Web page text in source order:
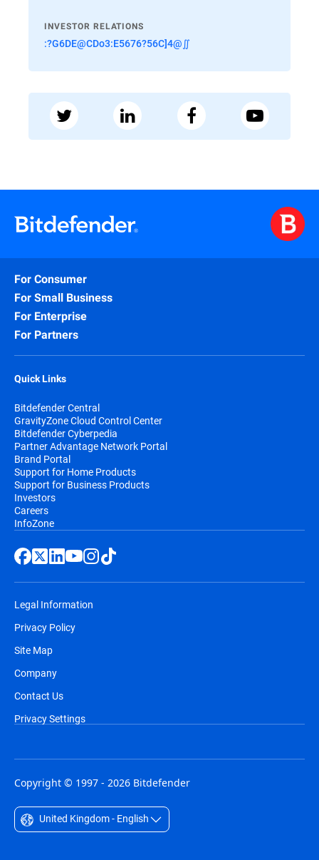
INVESTOR RELATIONS
:?G6DE@CDo3:E5676?56C]4@∬
For Consumer
For Small Business
For Enterprise
For Partners
Quick Links
Bitdefender Central
GravityZone Cloud Control Center
Bitdefender Cyberpedia
Partner Advantage Network Portal
Brand Portal
Support for Home Products
Support for Business Products
Investors
Careers
InfoZone
Legal Information
Privacy Policy
Site Map
Company
Contact Us
Privacy Settings
Copyright © 1997 - 2026 Bitdefender
United Kingdom - English